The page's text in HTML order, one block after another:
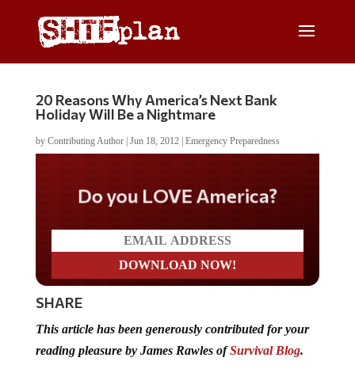
20 Reasons Why America’s Next Bank
Holiday Will Be a Nightmare
by Contributing Author| Jun 18, 2012| Emergency Preparedness
Do you LOVE America?
SHARE
This article has been generously contributed for your
reading pleasure by James Rawles ofSurvival Blog.